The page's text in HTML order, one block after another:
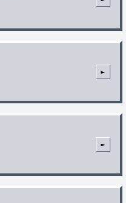
►
►